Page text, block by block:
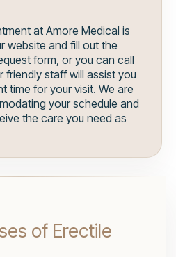
at Amore Medical is
website and fill out the
form, or you can call
friendly staff will assist you
time for your visit. We are
your schedule and
the care you need as
of Erectile